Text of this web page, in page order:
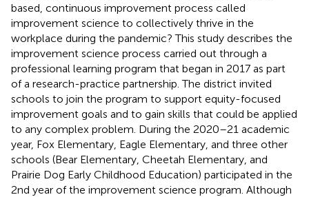
based, continuous improvement process called
improvement science to collectively thrive in the
workplace during the pandemic? This study describes the
improvement science process carried out through a
professional learning program that began in 2017 as part
of a research-practice partnership. The district invited
schools to join the program to support equity-focused
improvement goals and to gain skills that could be applied
to any complex problem. During the 2020–21 academic
year, Fox Elementary, Eagle Elementary, and three other
schools (Bear Elementary, Cheetah Elementary, and
Prairie Dog Early Childhood Education) participated in the
2nd year of the improvement science program. Although